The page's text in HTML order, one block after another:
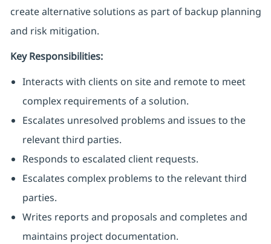
create alternative solutions as part of backup planning
and risk mitigation.
Key Responsibilities:
Interacts with clients on site and remote to meet
complex requirements of a solution.
Escalates unresolved problems and issues to the
relevant third parties.
Responds to escalated client requests.
Escalates complex problems to the relevant third
parties.
Writes reports and proposals and completes and
maintains project documentation.